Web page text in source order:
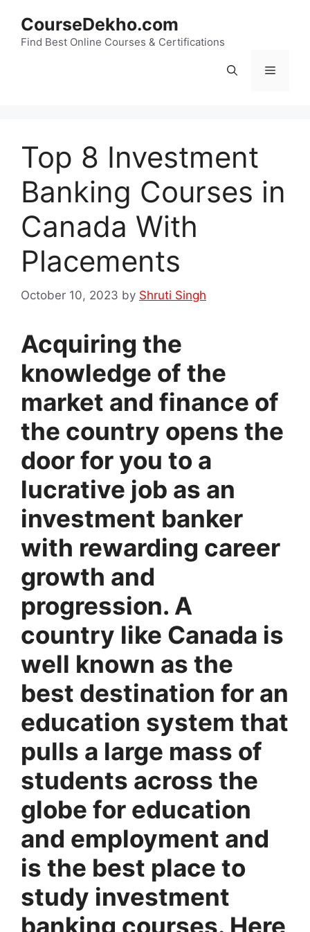
content
CourseDekho.com
Find Best Online Courses & Certifications
Menu
Top 8 Investment
Banking Courses in
Canada With
Placements
October 10, 2023 by Shruti Singh
Acquiring the
knowledge of the
market and finance of
the country opens the
door for you to a
lucrative job as an
investment banker
with rewarding career
growth and
progression. A
country like Canada is
well known as the
best destination for an
education system that
pulls a large mass of
students across the
globe for education
and employment and
is the best place to
study investment
banking courses. Here